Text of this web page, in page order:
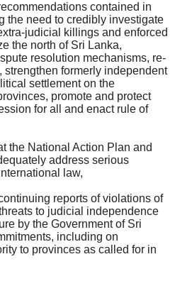
contained in
the need to credibly investigate
judicial killings and enforced
the north of Sri Lanka,
resolution mechanisms, re-
formerly independent
settlement on the
promote and protect
for all and enact rule of
the National Action Plan and
address serious
law,
reports of violations of
to judicial independence
by the Government of Sri
including on
to provinces as called for in